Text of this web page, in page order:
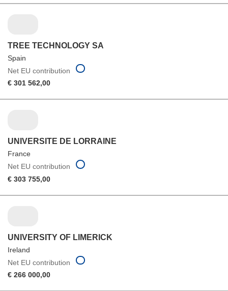
TREE TECHNOLOGY SA
Spain
Net EU contribution
€ 301 562,00
UNIVERSITE DE LORRAINE
France
Net EU contribution
€ 303 755,00
UNIVERSITY OF LIMERICK
Ireland
Net EU contribution
€ 266 000,00